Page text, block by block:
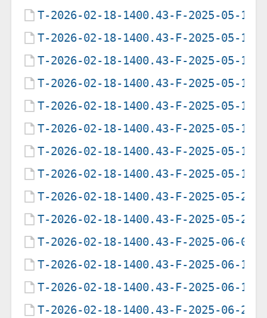
T-2026-02-18-1400.43-F-2025-05-12-
T-2026-02-18-1400.43-F-2025-05-12-
T-2026-02-18-1400.43-F-2025-05-13-
T-2026-02-18-1400.43-F-2025-05-17-
T-2026-02-18-1400.43-F-2025-05-17-
T-2026-02-18-1400.43-F-2025-05-18-
T-2026-02-18-1400.43-F-2025-05-19-
T-2026-02-18-1400.43-F-2025-05-19-
T-2026-02-18-1400.43-F-2025-05-20-
T-2026-02-18-1400.43-F-2025-05-22-
T-2026-02-18-1400.43-F-2025-06-05-
T-2026-02-18-1400.43-F-2025-06-12-
T-2026-02-18-1400.43-F-2025-06-19-
T-2026-02-18-1400.43-F-2025-06-21-